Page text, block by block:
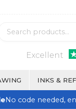
Excellent
INKS &
No code needed,